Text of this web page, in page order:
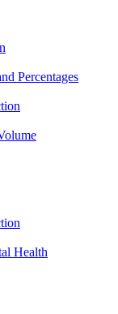
Percentages
Health